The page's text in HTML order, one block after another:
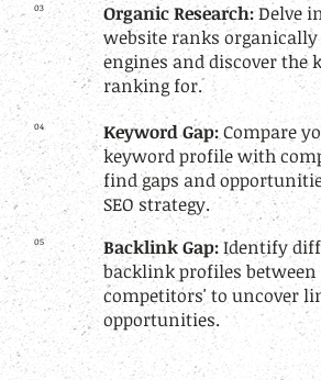
03 Organic Research:Delve
website ranks
engines and discover the
ranking for.
04 Keyword Gap:Compare
keyword profile with
find gaps and
SEO strategy.
05 Backlink Gap:Identify
backlink profiles
competitors' to uncover
opportunities.